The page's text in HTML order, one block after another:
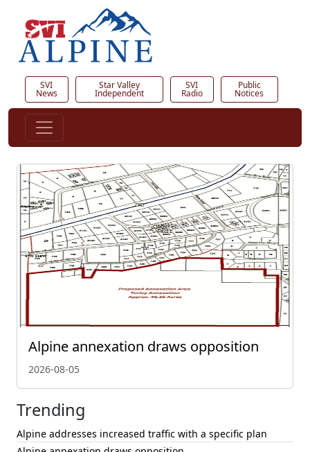
SVI
News
Star Valley
Independent
SVI
Radio
Public
Notices
Alpine annexation draws opposition
2026-08-05
Trending
Alpine addresses increased traffic with a specific plan